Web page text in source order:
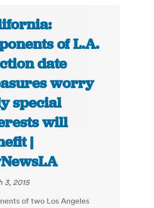
of L.A.
date
worry
special
will
|
3, 2015
of two Los Angeles